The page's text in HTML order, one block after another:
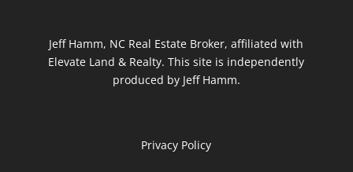
Jeff Hamm, NC Real Estate Broker, affiliated with
Elevate Land & Realty. This site is independently
produced by Jeff Hamm.
Privacy Policy